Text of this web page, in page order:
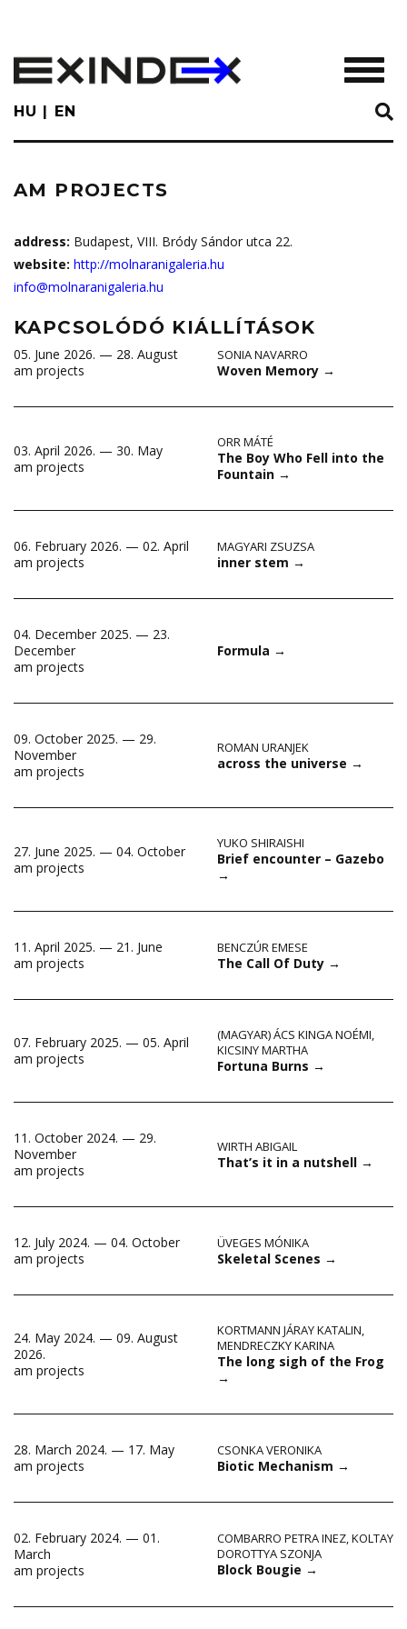
main
content
HU EN
AM PROJECTS
address: Budapest, VIII. Bródy Sándor utca 22.
website: http://molnaranigaleria.hu
info@molnaranigaleria.hu
KAPCSOLÓDÓ KIÁLLÍTÁSOK
05. June 2026. — 28. August
am projects
SONIA NAVARRO
Woven Memory →
03. April 2026. — 30. May
am projects
ORR MÁTÉ
The Boy Who Fell into the
Fountain →
06. February 2026. — 02. April
am projects
MAGYARI ZSUZSA
inner stem →
04. December 2025. — 23.
December
am projects
Formula →
09. October 2025. — 29.
November
am projects
ROMAN URANJEK
across the universe →
27. June 2025. — 04. October
am projects
YUKO SHIRAISHI
Brief encounter – Gazebo
→
11. April 2025. — 21. June
am projects
BENCZÚR EMESE
The Call Of Duty →
07. February 2025. — 05. April
am projects
(MAGYAR) ÁCS KINGA NOÉMI,
KICSINY MARTHA
Fortuna Burns →
11. October 2024. — 29.
November
am projects
WIRTH ABIGAIL
That’s it in a nutshell →
12. July 2024. — 04. October
am projects
ÜVEGES MÓNIKA
Skeletal Scenes →
24. May 2024. — 09. August
2026.
am projects
KORTMANN JÁRAY KATALIN,
MENDRECZKY KARINA
The long sigh of the Frog
→
28. March 2024. — 17. May
am projects
CSONKA VERONIKA
Biotic Mechanism →
02. February 2024. — 01.
March
am projects
COMBARRO PETRA INEZ,KOLTAY
DOROTTYA SZONJA
Block Bougie →